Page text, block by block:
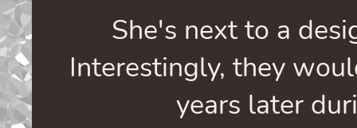
She's next to a
Interestingly, they
years later